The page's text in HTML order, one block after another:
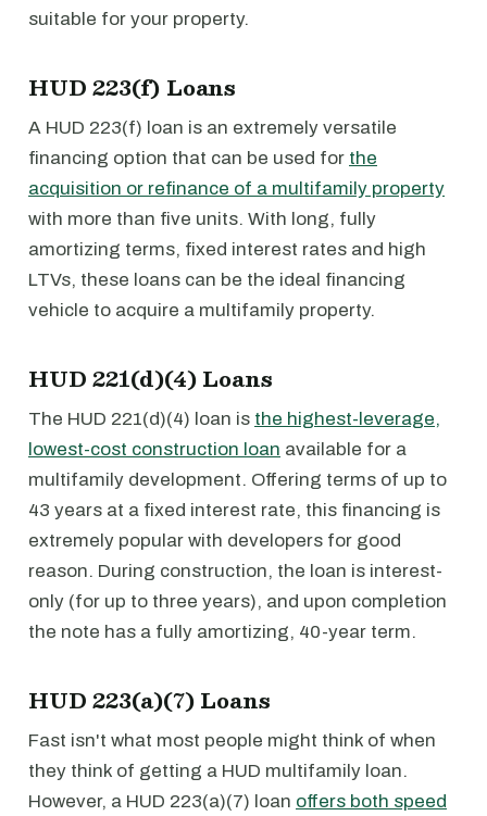
suitable for your property.
HUD 223(f) Loans
A HUD 223(f) loan is an extremely versatile
financing option that can be used for the
acquisition or refinance of a multifamily property
with more than five units. With long, fully
amortizing terms, fixed interest rates and high
LTVs, these loans can be the ideal financing
vehicle to acquire a multifamily property.
HUD 221(d)(4) Loans
The HUD 221(d)(4) loan is the highest-leverage,
lowest-cost construction loan available for a
multifamily development. Offering terms of up to
43 years at a fixed interest rate, this financing is
extremely popular with developers for good
reason. During construction, the loan is interest-
only (for up to three years), and upon completion
the note has a fully amortizing, 40-year term.
HUD 223(a)(7) Loans
Fast isn't what most people might think of when
they think of getting a HUD multifamily loan.
However, a HUD 223(a)(7) loan offers both speed